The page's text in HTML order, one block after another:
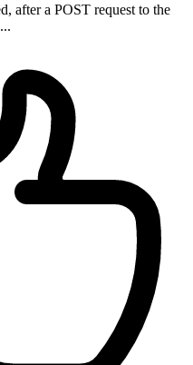
after a POST request to the